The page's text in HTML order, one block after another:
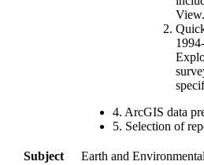
View.
4. ArcGIS data
5. Selection of
Subject
Earth and